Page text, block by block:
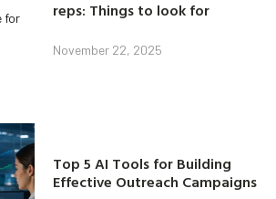
reps: Things to look for
November 22, 2025
Top 5 AI Tools for Building
Effective Outreach Campaigns